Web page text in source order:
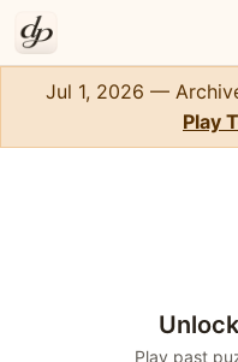
Jul 1, 2026 —
Play
Play past